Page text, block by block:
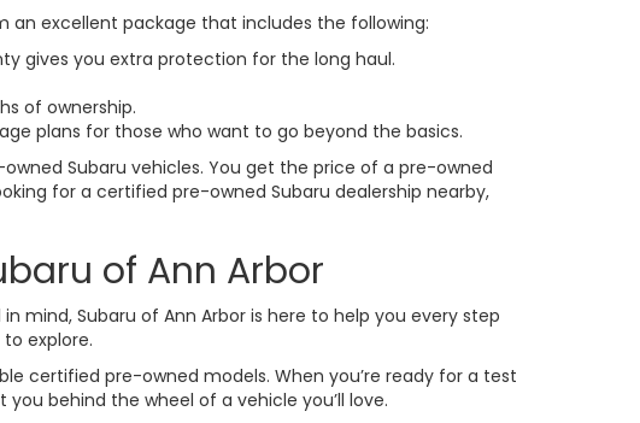
an excellent package that includes the following:
gives you extra protection for the long haul.
of ownership.
plans for those who want to go beyond the basics.
Subaru vehicles. You get the price of a pre-owned
for a certified pre-owned Subaru dealership nearby,
of Ann Arbor
mind, Subaru of Ann Arbor is here to help you every step
explore.
certified pre-owned models. When you’re ready for a test
behind the wheel of a vehicle you’ll love.